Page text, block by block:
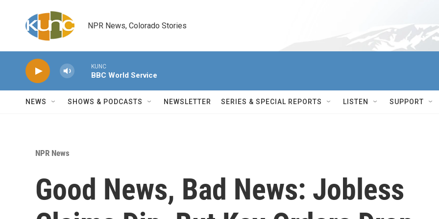
NPR News, Colorado Stories
KUNC
BBC World Service
NEWS SHOWS & PODCASTS NEWSLETTER SERIES & SPECIAL REPORTS LISTEN SUPPORT
NPR News
Good News, Bad News: Jobless